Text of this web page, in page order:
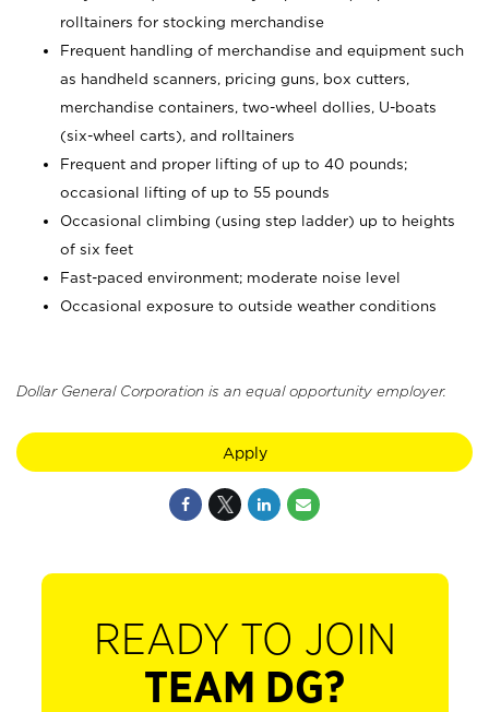
rolltainers for stocking merchandise
Frequent handling of merchandise and equipment such
as handheld scanners, pricing guns, box cutters,
merchandise containers, two-wheel dollies, U-boats
(six-wheel carts), and rolltainers
Frequent and proper lifting of up to 40 pounds;
occasional lifting of up to 55 pounds
Occasional climbing (using step ladder) up to heights
of six feet
Fast-paced environment; moderate noise level
Occasional exposure to outside weather conditions
Dollar General Corporation is an equal opportunity employer.
Apply
READY TO JOIN
TEAM DG?